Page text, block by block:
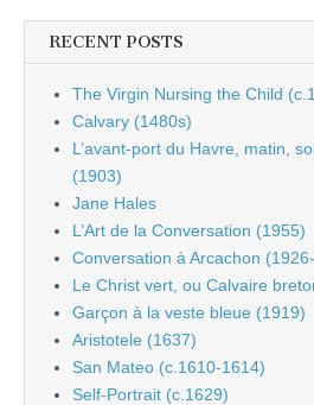
RECENT POSTS
The Virgin Nursing the Child
Calvary (1480s)
L’avant-port du Havre, matin,
(1903)
Jane Hales
L’Art de la Conversation (1955)
Conversation à Arcachon
Le Christ vert, ou Calvaire
Garçon à la veste bleue (1919)
Aristotele (1637)
San Mateo (c.1610-1614)
Self-Portrait (c.1629)